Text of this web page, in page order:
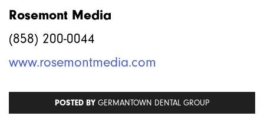
Rosemont Media
(858) 200-0044
www.rosemontmedia.com
POSTED BY GERMANTOWN DENTAL GROUP